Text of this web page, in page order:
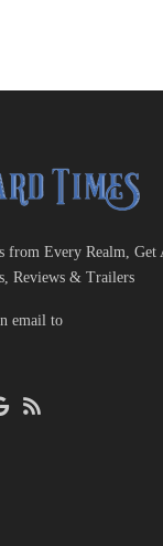
from Every Realm, Get
Reviews & Trailers
email to